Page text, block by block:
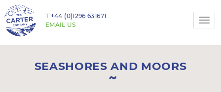
T +44 (0)1296 631671
EMAIL US
SEASHORES AND MOORS